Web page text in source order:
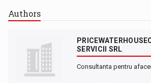
Authors
SERVICII SRL
Consultanta pentru